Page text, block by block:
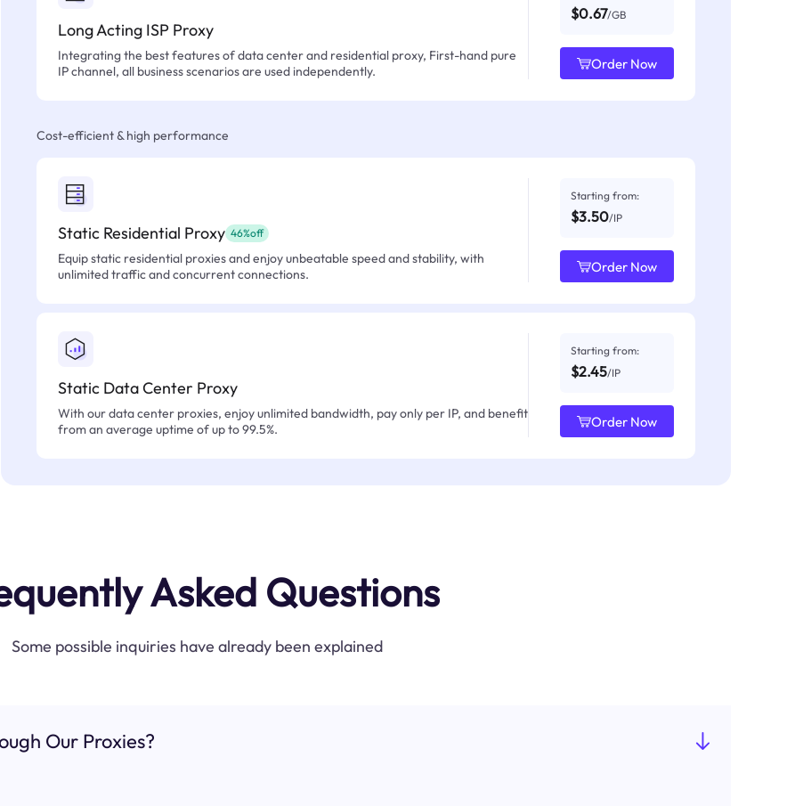
Long Acting ISP Proxy
Integrating the best features of data center and residential proxy, First-hand pure
IP channel, all business scenarios are used independently.
$0.67/GB
Order Now
Cost-efficient & high performance
Static Residential Proxy 46%off
Equip static residential proxies and enjoy unbeatable speed and stability, with
unlimited traffic and concurrent connections.
Starting from:
$3.50/IP
Order Now
Static Data Center Proxy
With our data center proxies, enjoy unlimited bandwidth, pay only per IP, and benefit
from an average uptime of up to 99.5%.
Starting from:
$2.45/IP
Order Now
Asked Questions
Some possible inquiries have already been explained
Our Proxies?